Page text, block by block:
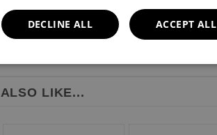
LIKE...
ACCEPT ALL
DECLINE ALL